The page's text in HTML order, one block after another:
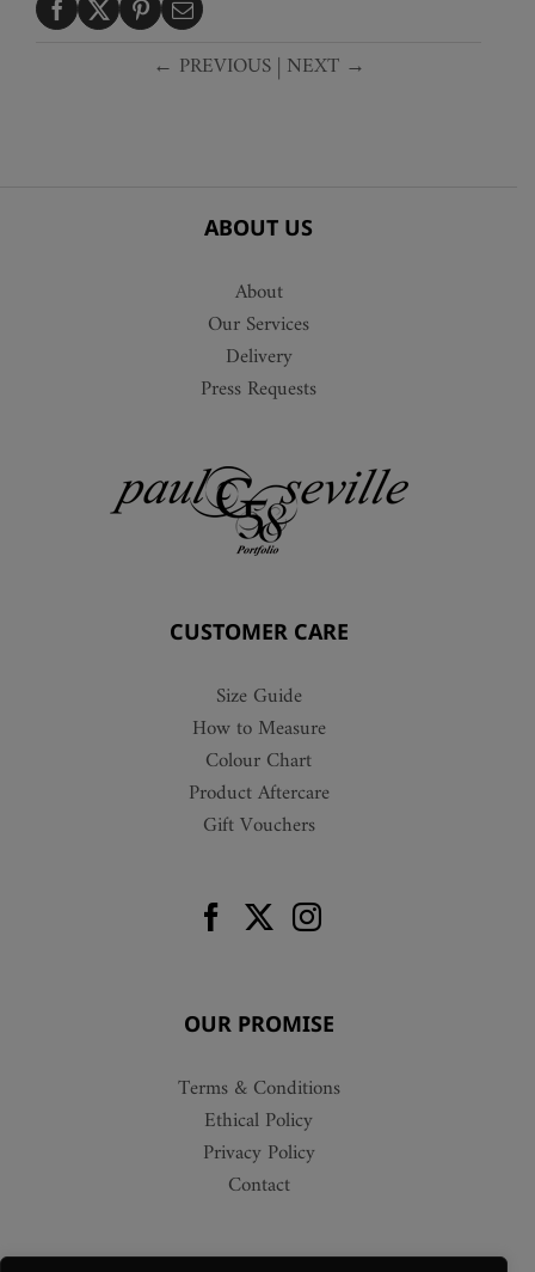
← PREVIOUS| NEXT →
ABOUT US
About
Our Services
Delivery
Press Requests
CUSTOMER CARE
Size Guide
How to Measure
Colour Chart
Product Aftercare
Gift Vouchers
OUR PROMISE
Terms & Conditions
Ethical Policy
Privacy Policy
Contact